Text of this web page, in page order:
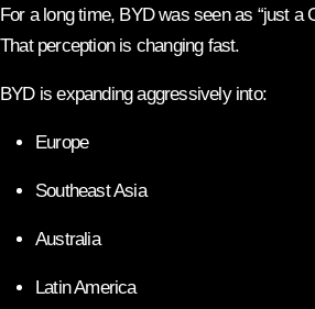
For a long time, BYD was seen as “just a
That perception is changing fast.
BYD is expanding aggressively into:
Europe
Southeast Asia
Australia
Latin America